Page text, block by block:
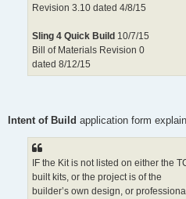
Revision 3.10 dated 4/8/15
Sling 4 Quick Build 10/7/15
Bill of Materials Revision 0
dated 8/12/15
Intent of Build application form
IF the Kit is not listed on either the
built kits, or the project is of the
builder’s own design, or